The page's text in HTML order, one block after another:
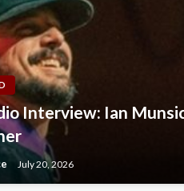
Interview: Ian
July 20, 2026